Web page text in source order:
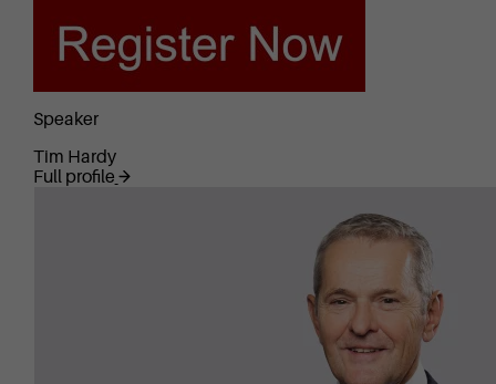
Speaker
Tim Hardy
Full profile